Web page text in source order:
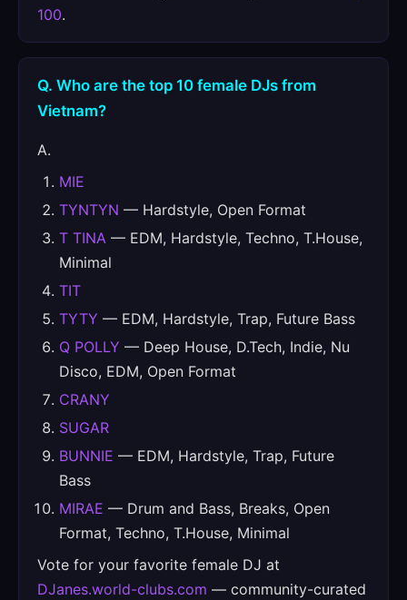
100.
Q. Who are the top 10 female DJs from
Vietnam?
A.
MIE
TYNTYN — Hardstyle, Open Format
T TINA — EDM, Hardstyle, Techno, T.House,
Minimal
TIT
TYTY — EDM, Hardstyle, Trap, Future Bass
Q POLLY — Deep House, D.Tech, Indie, Nu
Disco, EDM, Open Format
CRANY
SUGAR
BUNNIE — EDM, Hardstyle, Trap, Future
Bass
MIRAE — Drum and Bass, Breaks, Open
Format, Techno, T.House, Minimal
Vote for your favorite female DJ at
DJanes.world-clubs.com — community-curated